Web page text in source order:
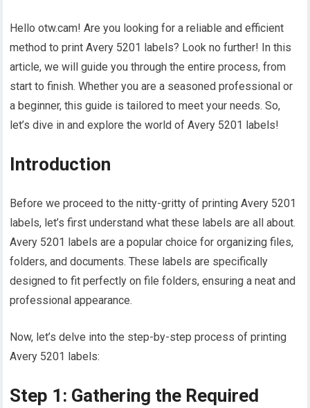
Hello otw.cam! Are you looking for a reliable and efficient
method to print Avery 5201 labels? Look no further! In this
article, we will guide you through the entire process, from
start to finish. Whether you are a seasoned professional or
a beginner, this guide is tailored to meet your needs. So,
let’s dive in and explore the world of Avery 5201 labels!
Introduction
Before we proceed to the nitty-gritty of printing Avery 5201
labels, let’s first understand what these labels are all about.
Avery 5201 labels are a popular choice for organizing files,
folders, and documents. These labels are specifically
designed to fit perfectly on file folders, ensuring a neat and
professional appearance.
Now, let’s delve into the step-by-step process of printing
Avery 5201 labels:
Step 1: Gathering the Required